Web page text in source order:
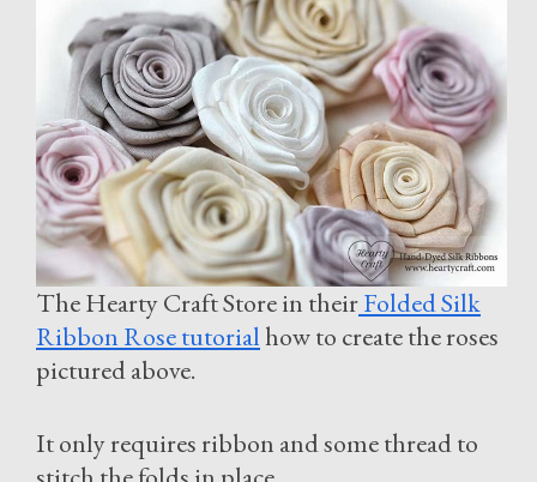
The Hearty Craft Store in theirFolded Silk
Ribbon Rose tutorialhow to create the roses
pictured above.
It only requires ribbon and some thread to